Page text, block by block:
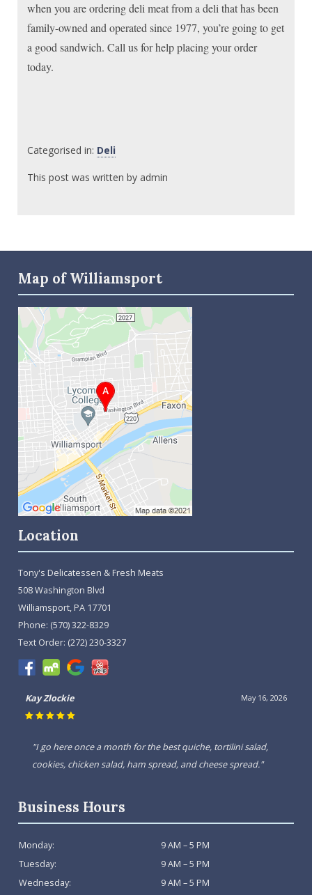
when you are ordering deli meat from a deli that has been
family-owned and operated since 1977, you’re going to get
a good sandwich. Call us for help placing your order
today.
Categorised in: Deli
This post was written by admin
Map of Williamsport
Location
Tony's Delicatessen & Fresh Meats
508 Washington Blvd
Williamsport, PA 17701
Phone: (570) 322-8329
Text Order: (272) 230-3327
May 16, 2026
Kay Zlockie
"I go here once a month for the best quiche, tortilini salad,
cookies, chicken salad, ham spread, and cheese spread."
Business Hours
Monday:
9 AM – 5 PM
Tuesday:
9 AM – 5 PM
Wednesday:
9 AM – 5 PM